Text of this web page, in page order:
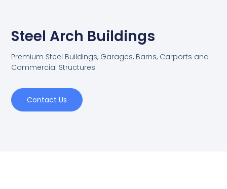
Steel Arch Buildings
Premium Steel Buildings, Garages, Barns, Carports and
Commercial Structures.
Contact Us